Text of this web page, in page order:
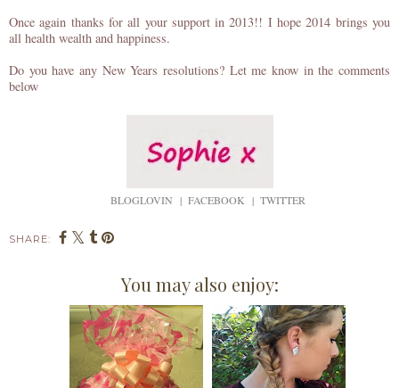
Once again thanks for all your support in 2013!! I hope 2014 brings you
all health wealth and happiness.
Do you have any New Years resolutions? Let me know in the comments
below
BLOGLOVIN | FACEBOOK| TWITTER
SHARE:
You may also enjoy: